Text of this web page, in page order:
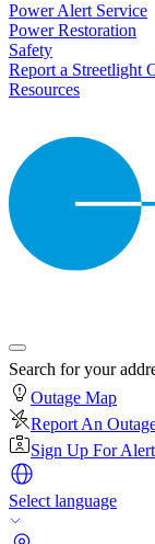
Power Alert Service
Power Restoration
Safety
Report a Streetlight
Resources
Search for your
Outage Map
Report An
Sign Up For
Select language